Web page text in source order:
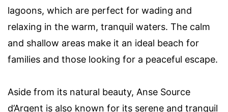
lagoons, which are perfect for wading and
relaxing in the warm, tranquil waters. The calm
and shallow areas make it an ideal beach for
families and those looking for a peaceful escape.
Aside from its natural beauty, Anse Source
d’Argent is also known for its serene and tranquil